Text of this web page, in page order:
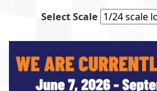
Select Scale